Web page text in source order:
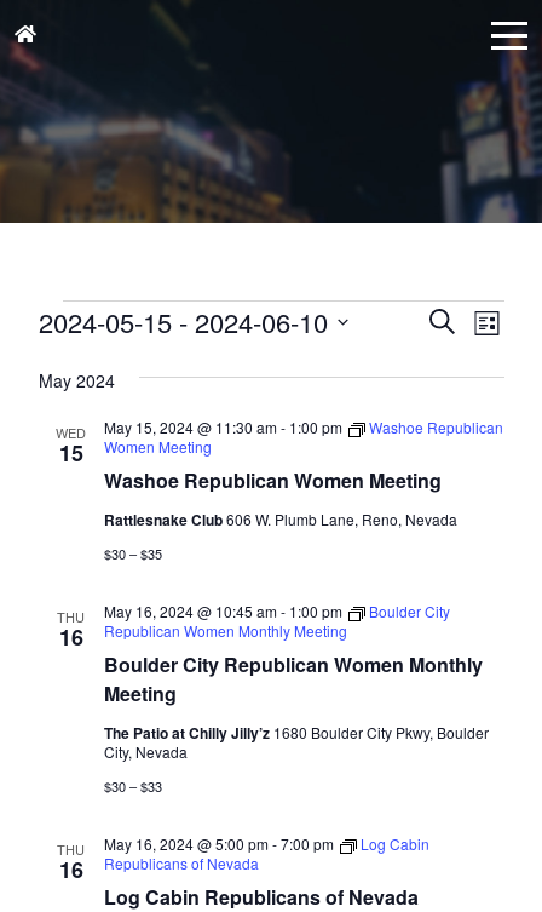
Events Events
and
Views
SearchList
2024-05-15 - 2024-06-10
date.
May 2024
WED
15
Washoe Republican Women Meeting
May 15, 2024 @ 11:30 am- 1:00 pm
Washoe Republican
Women Meeting
Rattlesnake Club606 W. Plumb Lane, Reno, Nevada
$30 – $35
THU
16
Boulder City Republican Women Monthly
Meeting
May 16, 2024 @ 10:45 am- 1:00 pm
Boulder City
Republican Women Monthly Meeting
The Patio at Chilly Jilly’z 1680 Boulder City Pkwy, Boulder
City, Nevada
$30 – $33
THU
16
Log Cabin Republicans of Nevada
May 16, 2024 @ 5:00 pm-7:00 pm
Log Cabin
Republicans of Nevada